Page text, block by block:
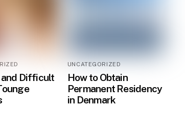
and Difficult
UNCATEGORIZED
How to Obtain
Permanent Residency
in Denmark